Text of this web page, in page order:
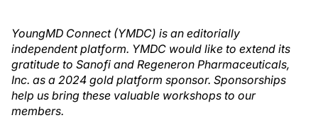
YoungMD Connect (YMDC) is an editorially
independent platform. YMDC would like to extend its
gratitude to Sanofi and Regeneron Pharmaceuticals,
Inc. as a 2024 gold platform sponsor. Sponsorships
help us bring these valuable workshops to our
members.